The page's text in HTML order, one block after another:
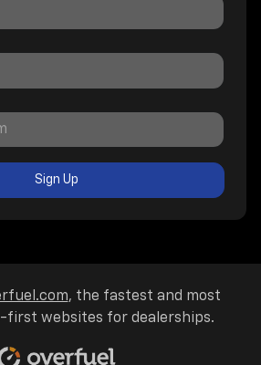
Sign Up
, the fastest and most
first websites for dealerships.